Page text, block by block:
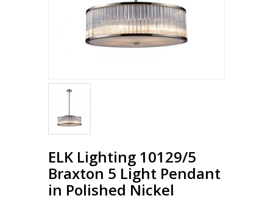
ELK Lighting 10129/5
Braxton 5 Light Pendant
in Polished Nickel